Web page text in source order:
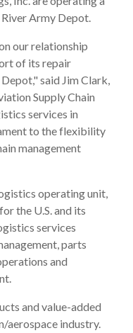
Army Depot.
our relationship
of its repair
said Jim Clark,
Supply Chain
services in
to the flexibility
management
operating unit,
the U.S. and its
services
parts
and
and value-added
aerospace industry.